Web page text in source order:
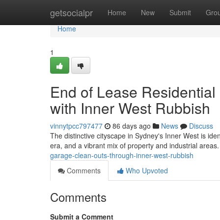
getsocialpr Home New Submit
Home
Home
1
End of Lease
with Inner West Rubbish
vinnytpcc797477 86 days ago News
Discuss
The distinctive cityscape in Sydney's Inner West is
era, and a vibrant mix of property and industrial
garage-clean-outs-through-inner-west-rubbish
Comments
Who Upvoted
Comments
Submit a Comment